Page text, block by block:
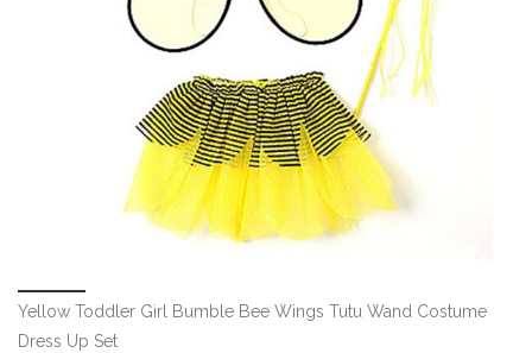
Yellow Toddler Girl Bumble Bee Wings Tutu Wand Costume
Dress Up Set